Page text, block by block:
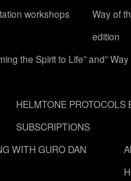
workshops
Way of
edition
the Spirit to Life” and” Way
HELMTONE PROTOCOLS
SUBSCRIPTIONS
WITH GURO DAN